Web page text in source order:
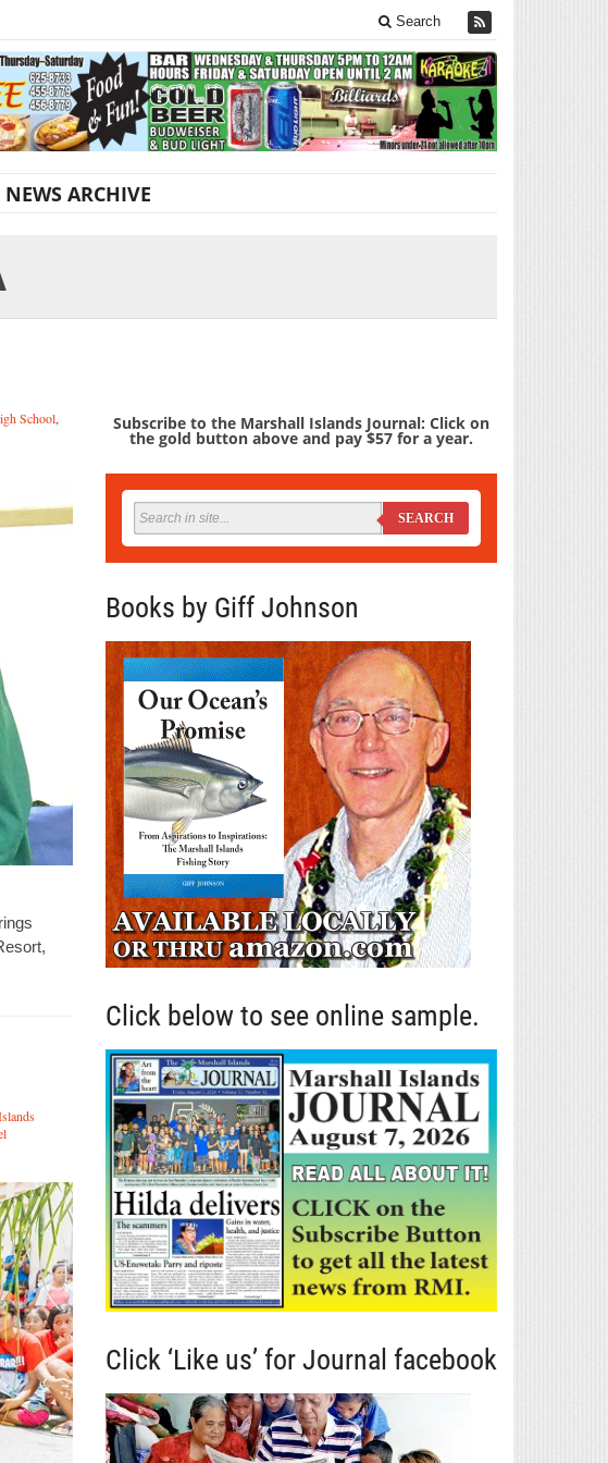
Search
NEWS ARCHIVE
School,
Subscribe to the Marshall Islands Journal: Click on
the gold button above and pay $57 for a year.
SEARCH
Books by Giff Johnson
Click below to see online sample.
Click ‘Like us’ for Journal facebook